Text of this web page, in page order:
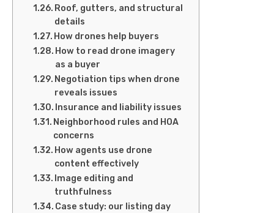
Roof, gutters, and structural
details
How drones help buyers
How to read drone imagery
as a buyer
Negotiation tips when drone
reveals issues
Insurance and liability issues
Neighborhood rules and HOA
concerns
How agents use drone
content effectively
Image editing and
truthfulness
Case study: our listing day